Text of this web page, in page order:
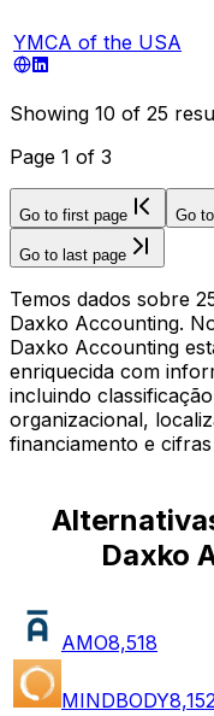
YMCA of the USA
Showing 10 of 25
Page 1 of 3
Go to first page Go
Go to last page
Temos dados sobre
Daxko Accounting.
Daxko Accounting
enriquecida com
incluindo
organizacional,
financiamento e
Daxko
AMO8,518
MINDBODY8,152